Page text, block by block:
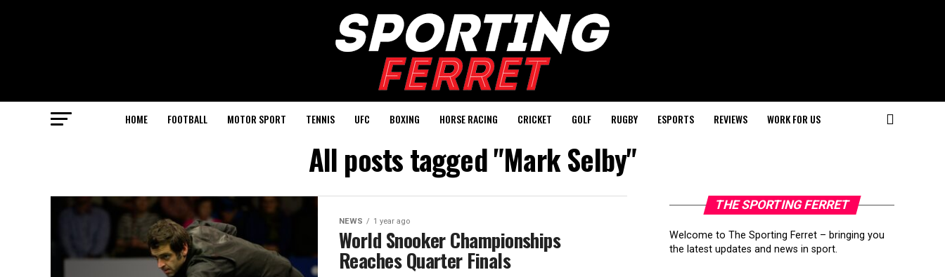
HOME FOOTBALL MOTOR SPORT TENNIS UFC BOXING HORSE RACING CRICKET GOLF RUGBY ESPORTS REVIEWS WORK FOR US
All posts tagged "Mark Selby"
NEWS 1 year ago
World Snooker Championships
Reaches Quarter Finals
THE SPORTING FERRET
Welcome to The Sporting Ferret – bringing you
the latest updates and news in sport.